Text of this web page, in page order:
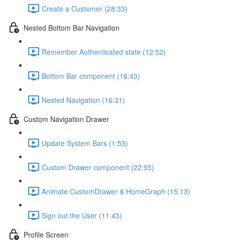
Create a Customer (28:33)
Nested Bottom Bar Navigation
Remember Authenticated state (12:52)
Bottom Bar component (16:43)
Nested Navigation (16:31)
Custom Navigation Drawer
Update System Bars (1:53)
Custom Drawer component (22:55)
Animate CustomDrawer & HomeGraph (15:13)
Sign out the User (11:43)
Profile Screen